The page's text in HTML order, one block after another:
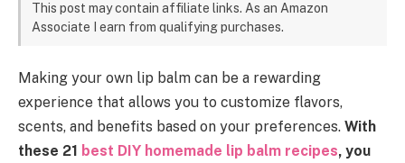
This post may contain affiliate links. As an Amazon
Associate I earn from qualifying purchases.
Making your own lip balm can be a rewarding
experience that allows you to customize flavors,
scents, and benefits based on your preferences. With
these 21 best DIY homemade lip balm recipes, you